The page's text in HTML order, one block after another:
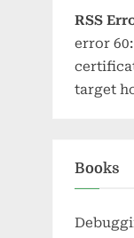
RSS
error
target
Books